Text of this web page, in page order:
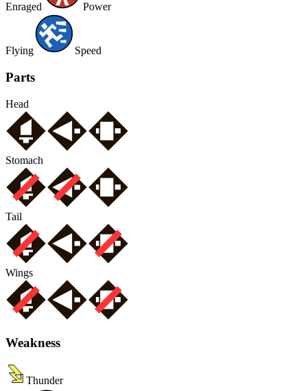
Enraged Power
Flying Speed
Parts
Head
Stomach
Tail
Wings
Weakness
Thunder